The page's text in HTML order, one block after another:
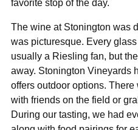
favorite stop of the day.
The wine at Stonington was
was picturesque. Every
usually a Riesling fan, but
away. Stonington Vineyards
offers outdoor options.
with friends on the field or
During our tasting, we had